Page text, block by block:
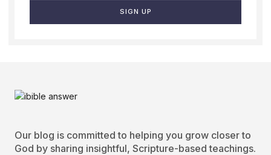
SIGN UP
Our blog is committed to helping you grow closer to
God by sharing insightful, Scripture-based teachings.